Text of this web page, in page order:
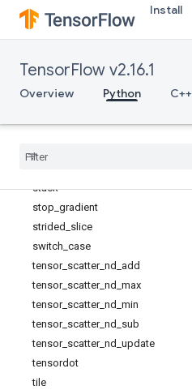
Install
TensorFlow v2.16.1
Overview Python C++
shape
shape_n
slice
sort
space_to_batch_nd
stack
stop gradient
strided slice
switch case
tensor_ scatter_ nd add
tensor_ scatter_ nd max
tensor_ scatter_ nd min
tensor_ scatter_ nd sub
tensor_ scatter_ nd update
tensordot
tile